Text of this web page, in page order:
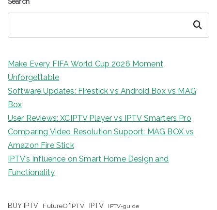
Search
Make Every FIFA World Cup 2026 Moment
Unforgettable
Software Updates: Firestick vs Android Box vs MAG
Box
User Reviews: XCIPTV Player vs IPTV Smarters Pro
Comparing Video Resolution Support: MAG BOX vs
Amazon Fire Stick
IPTV’s Influence on Smart Home Design and
Functionality
BUY IPTV FutureOfIPTV IPTV IPTV-guide